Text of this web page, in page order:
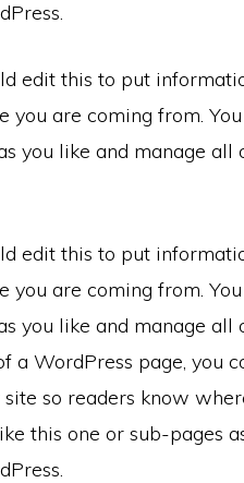
edit this to put
are coming from.
you like and manage all
edit this to put
are coming from.
you like and manage all
a WordPress page, you
so readers know
this one or sub-pages